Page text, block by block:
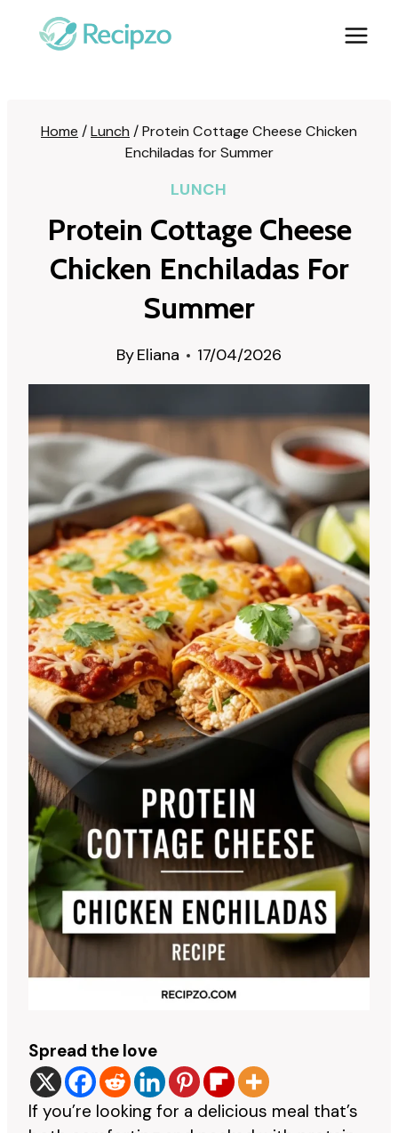
Home /Lunch /Protein Cottage Cheese Chicken
Enchiladas for Summer
LUNCH
Protein Cottage Cheese
Chicken Enchiladas For
Summer
ByEliana 17/04/2026
Spread the love
If you’re looking for a delicious meal that’s